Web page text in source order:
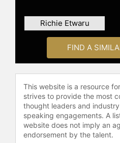
300 events
accelerator, a
scholarship
investment
underestimated
peak, OHUB
visitors each year.
From 2015 to 2017,
partner at
hub and seed-
that launched the
Richie Etwaru
FIND A
This website is a resource
strives to provide the most
thought leaders and
speaking engagements. A
website does not imply an
endorsement by the talent.